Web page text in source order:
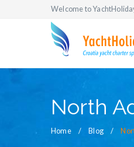
Welcome to
North
Home Blog